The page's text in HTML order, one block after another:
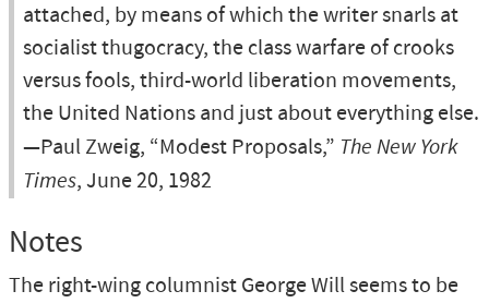
attached, by means of which the writer snarls at
socialist thugocracy, the class warfare of crooks
versus fools, third-world liberation movements,
the United Nations and just about everything else.
—Paul Zweig, “Modest Proposals,” The New York
Times, June 20, 1982
Notes
The right-wing columnist George Will seems to be